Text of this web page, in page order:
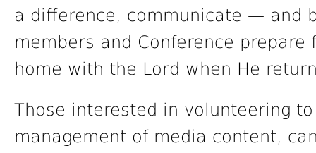
a difference, communicate — and
members and Conference
home with the Lord when He
Those interested in volunteering
management of media content,